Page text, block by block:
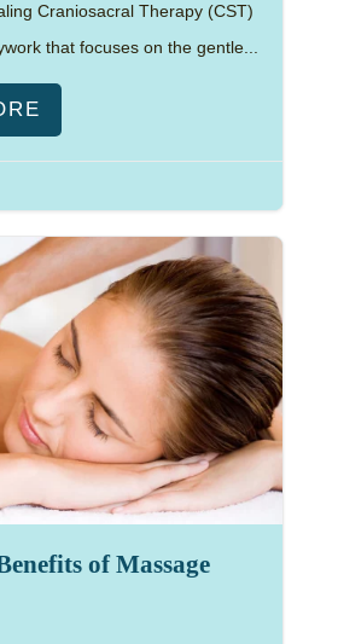
Craniosacral Therapy (CST)
that focuses on the gentle...
of Massage